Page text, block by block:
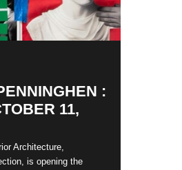
:
11,
Architecture,
is opening the